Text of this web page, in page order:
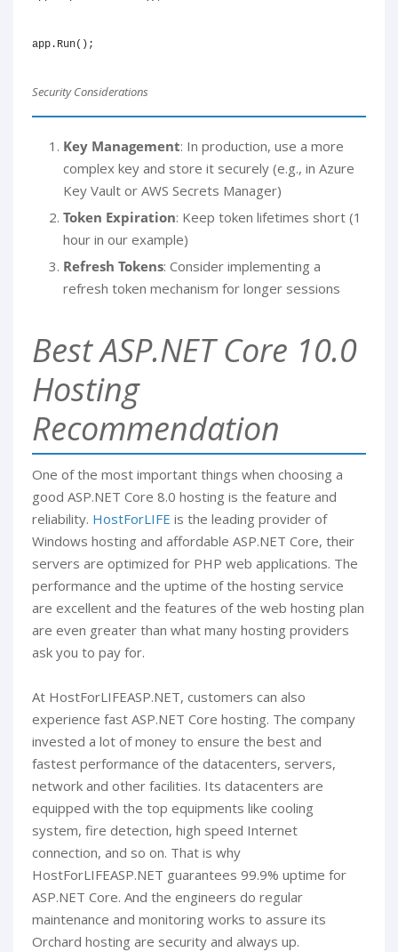
app. Run( ) ;
Security Considerations
Key Management: In production, use a more
complex key and store it securely (e.g., in Azure
Key Vault or AWS Secrets Manager)
Token Expiration: Keep token lifetimes short (1
hour in our example)
Refresh Tokens: Consider implementing a
refresh token mechanism for longer sessions
Best ASP.NET Core 10.0
Hosting
Recommendation
One of the most important things when choosing a
good ASP.NET Core 8.0 hosting is the feature and
reliability. HostForLIFE is the leading provider of
Windows hosting and affordable ASP.NET Core, their
servers are optimized for PHP web applications. The
performance and the uptime of the hosting service
are excellent and the features of the web hosting plan
are even greater than what many hosting providers
ask you to pay for.
At HostForLIFEASP.NET, customers can also
experience fast ASP.NET Core hosting. The company
invested a lot of money to ensure the best and
fastest performance of the datacenters, servers,
network and other facilities. Its datacenters are
equipped with the top equipments like cooling
system, fire detection, high speed Internet
connection, and so on. That is why
HostForLIFEASP.NET guarantees 99.9% uptime for
ASP.NET Core. And the engineers do regular
maintenance and monitoring works to assure its
Orchard hosting are security and always up.